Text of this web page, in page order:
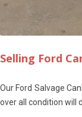
Selling Ford
Our Ford Salvage
over all condition will